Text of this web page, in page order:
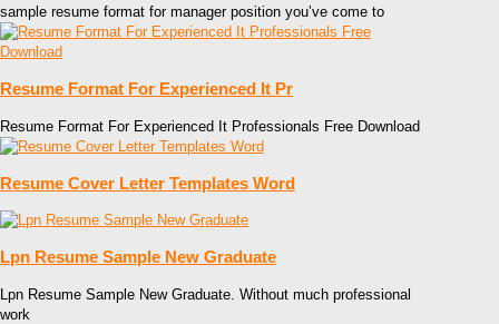
sample resume format for manager position you’ve come to
Resume Format For Experienced It Pr
Resume Format For Experienced It Professionals Free Download
Resume Cover Letter Templates Word
Lpn Resume Sample New Graduate
Lpn Resume Sample New Graduate. Without much professional
work